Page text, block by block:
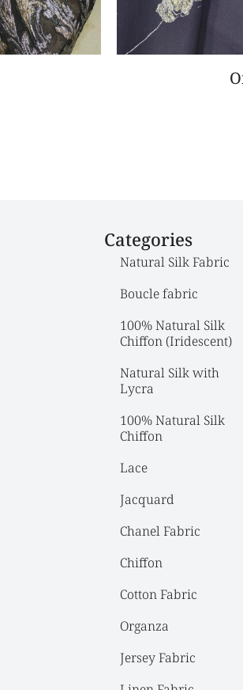
Categories
Natural Silk Fabric
Boucle fabric
100% Natural Silk
Chiffon (Iridescent)
Natural Silk with
Lycra
100% Natural Silk
Chiffon
Lace
Jacquard
Chanel Fabric
Chiffon
Cotton Fabric
Organza
Jersey Fabric